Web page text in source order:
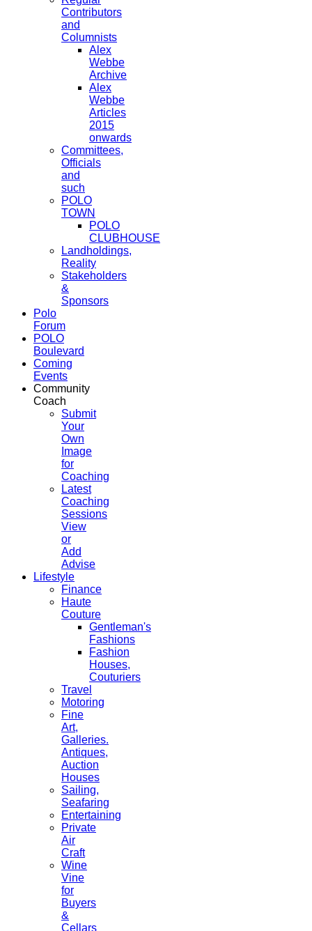
Contributors
and
Columnists
Alex
Webbe
Archive
Alex
Webbe
Articles
2015
onwards
Committees,
Officials
and
such
POLO
TOWN
POLO
CLUBHOUSE
Landholdings,
Reality
Stakeholders
&
Sponsors
Polo
Forum
POLO
Boulevard
Coming
Events
Community
Coach
Submit
Your
Own
Image
for
Coaching
Latest
Coaching
Sessions
View
or
Add
Advise
Lifestyle
Finance
Haute
Couture
Gentleman's
Fashions
Fashion
Houses,
Couturiers
Travel
Motoring
Fine
Art,
Galleries.
Antiques,
Auction
Houses
Sailing,
Seafaring
Entertaining
Private
Air
Craft
Wine
Vine
for
Buyers
&
Cellars